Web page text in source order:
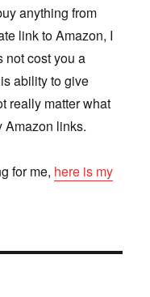
anything from
link to Amazon, I
not cost you a
ability to give
really matter what
Amazon links.
for me, here is my